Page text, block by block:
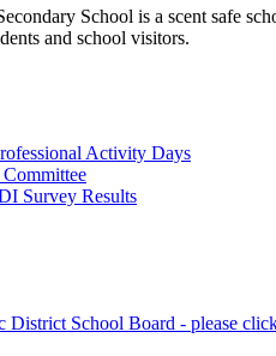
School is a scent safe
and school visitors.
Activity Days
Survey Results
District School Board - please